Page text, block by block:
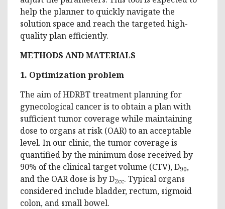
help the planner to quickly navigate the
solution space and reach the targeted high-
quality plan efficiently.
METHODS AND MATERIALS
1. Optimization problem
The aim of HDRBT treatment planning for
gynecological cancer is to obtain a plan with
sufficient tumor coverage while maintaining
dose to organs at risk (OAR) to an acceptable
level. In our clinic, the tumor coverage is
quantified by the minimum dose received by
90% of the clinical target volume (CTV), D90,
and the OAR dose is by D2cc. Typical organs
considered include bladder, rectum, sigmoid
colon, and small bowel.